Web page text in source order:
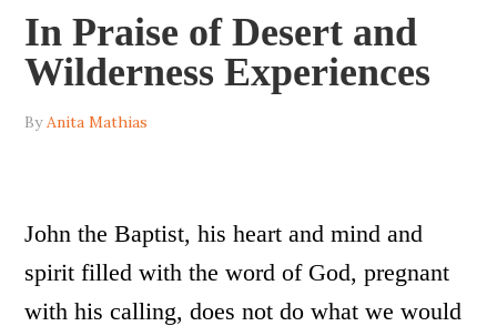
In Praise of Desert and
Wilderness Experiences
ByAnita Mathias
John the Baptist, his heart and mind and
spirit filled with the word of God, pregnant
with his calling, does not do what we would